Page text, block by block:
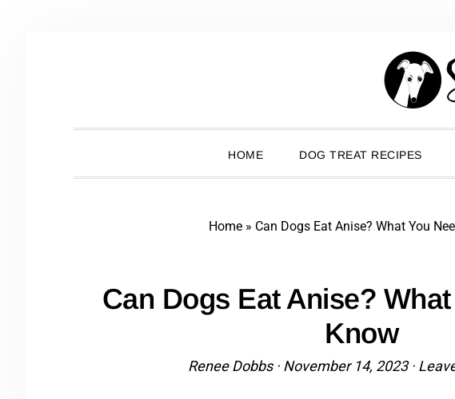
HOME DOG TREAT RECIPES
Home» Can Dogs Eat Anise? What You
Can Dogs Eat Anise?
Know
Renee Dobbs· November 14, 2023·